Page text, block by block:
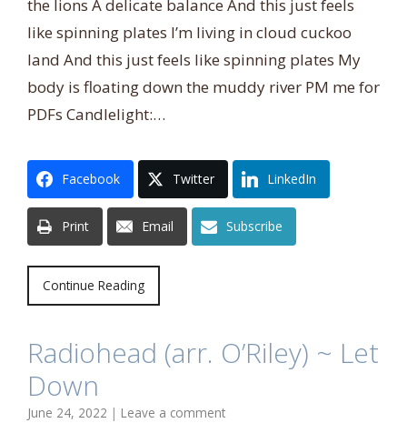
the lions A delicate balance And this just feels
like spinning plates I’m living in cloud cuckoo
land And this just feels like spinning plates My
body is floating down the muddy river PM me for
PDFs Candlelight:…
Facebook Twitter LinkedIn
Print Email Subscribe
Continue Reading
Radiohead (arr. O’Riley) ~ Let
Down
June 24, 2022 | Leave a comment